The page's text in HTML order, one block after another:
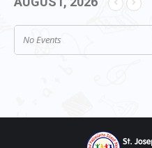
No Events